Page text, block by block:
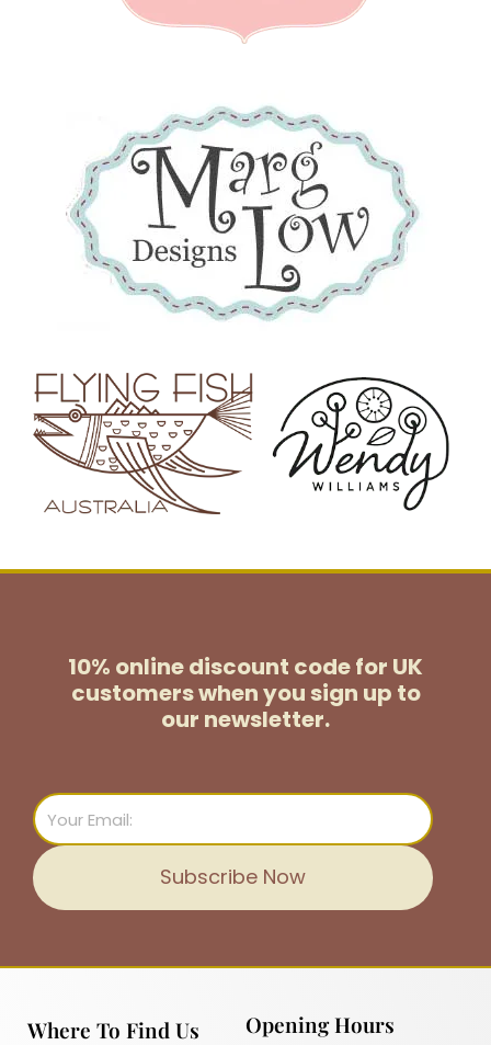
10% online discount code for UK
customerswhen you sign up to
our newsletter.
Email
Subscribe Now
Where To Find Us Opening Hours